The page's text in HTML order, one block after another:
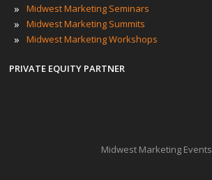
» Midwest Marketing Seminars
» Midwest Marketing Summits
» Midwest Marketing Workshops
PRIVATE EQUITY PARTNER
Midwest Marketing Events